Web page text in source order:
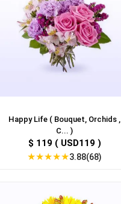
Happy Life ( Bouquet, Orchids ,
C... )
$ 119 ( USD119 )
★★★★★3.88(68)